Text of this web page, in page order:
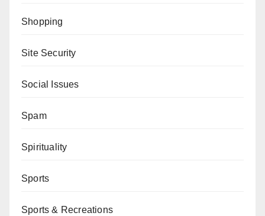
Shopping
Site Security
Social Issues
Spam
Spirituality
Sports
Sports & Recreations